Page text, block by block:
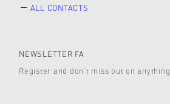
ALL CONTACTS
NEWSLETTER FA
Register and don’t miss out on anything.